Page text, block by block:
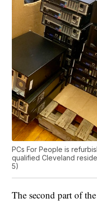
PCs For People is
qualified Cleveland
5)
The second part of